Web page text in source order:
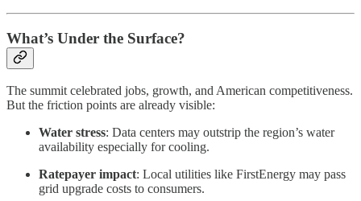
What’s Under the Surface?
The summit celebrated jobs, growth, and American competitiveness.
But the friction points are already visible:
Water stress: Data centers may outstrip the region’s water
availability especially for cooling.
Ratepayer impact: Local utilities like FirstEnergy may pass
grid upgrade costs to consumers.